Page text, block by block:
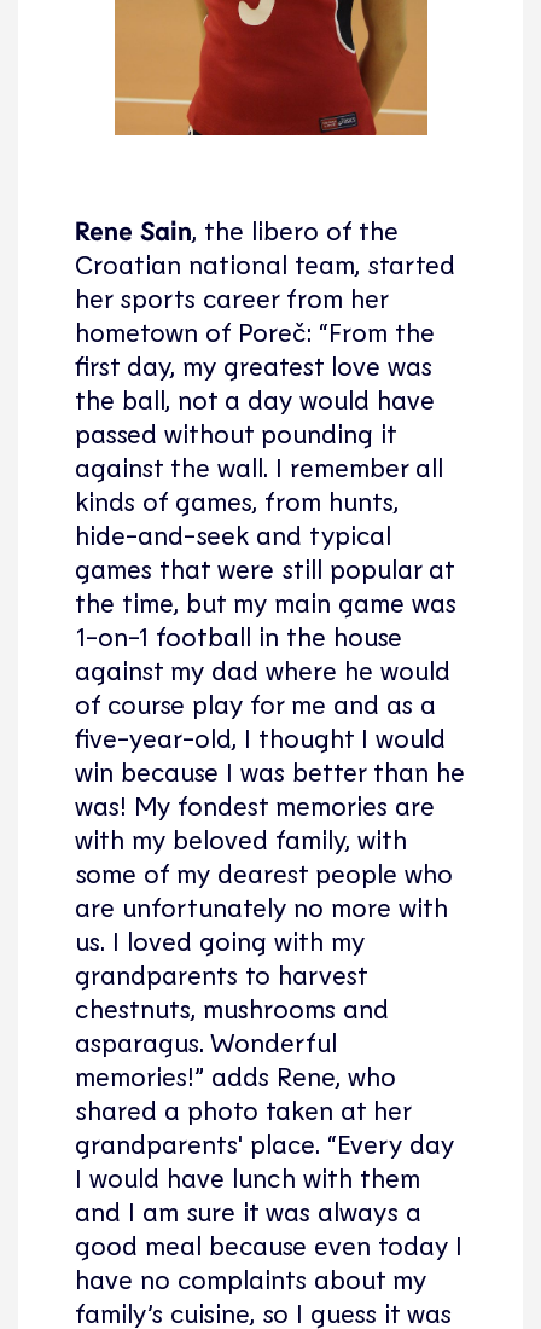
Rene Sain, the libero of the
Croatian national team, started
her sports career from her
hometown of Poreč: “From the
first day, my greatest love was
the ball, not a day would have
passed without pounding it
against the wall. I remember all
kinds of games, from hunts,
hide-and-seek and typical
games that were still popular at
the time, but my main game was
1-on-1 football in the house
against my dad where he would
of course play for me and as a
five-year-old, I thought I would
win because I was better than he
was! My fondest memories are
with my beloved family, with
some of my dearest people who
are unfortunately no more with
us. I loved going with my
grandparents to harvest
chestnuts, mushrooms and
asparagus. Wonderful
memories!” adds Rene, who
shared a photo taken at her
grandparents' place. “Every day
I would have lunch with them
and I am sure it was always a
good meal because even today I
have no complaints about my
family’s cuisine, so I guess it was